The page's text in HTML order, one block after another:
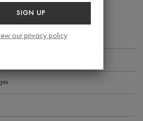
SIGN UP
our privacy policy